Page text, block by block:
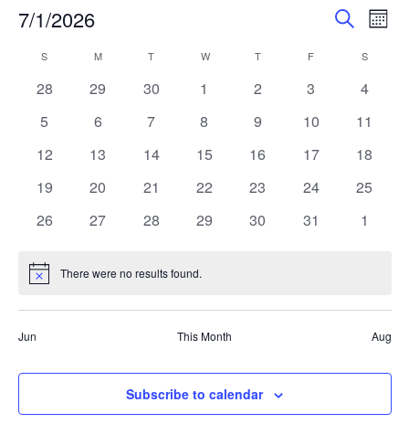
Events
and
Views
Search
7/1/2026
Calendar
Events
S MMONDAY T WWEDNESDAY
TTHURSDAY
F S
0
28
0
29
0
30
0
1
0
2
0
3
0
4
0
5
0
6
0
7
0
8
0
9
0
10
0
11
0
12
0
13
0
14
0
15
0
16
0
17
0
18
0
19
0
20
0
21
0
22
0
23
0
24
0
25
0
26
0
27
0
28
0
29
0
30
0
31
0
1
Notice There were no results found.
Jun This Month Aug
Subscribe to calendar